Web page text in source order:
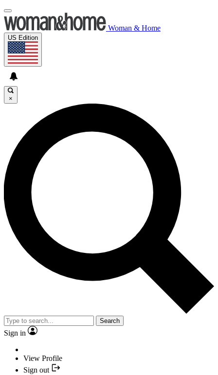
Woman & Home
US Edition
×
Search
Sign in
View Profile
Sign out